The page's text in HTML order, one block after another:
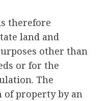
therefore
land and
other than
or for the
The
property by an